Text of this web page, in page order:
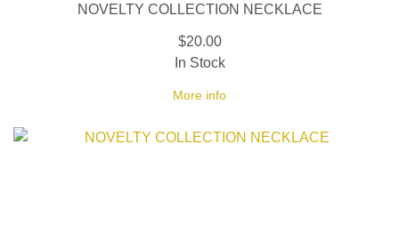
NOVELTY COLLECTION NECKLACE
$20.00
More info
In Stock